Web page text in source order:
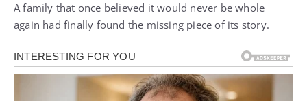
A family that once believed it would never be whole
again had finally found the missing piece of its story.